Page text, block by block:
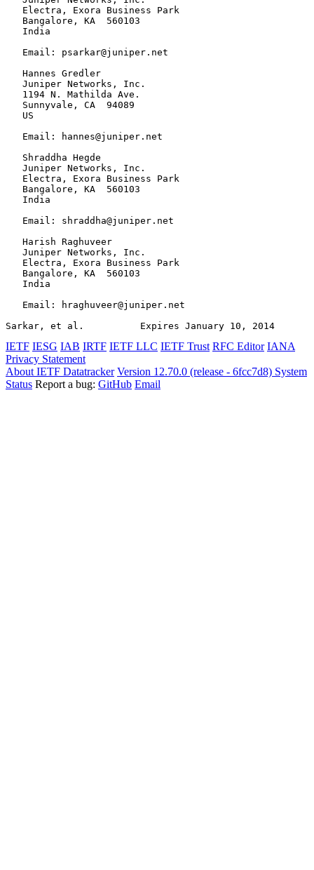
   Electra, Exora Business Park
   Bangalore, KA  560103
   India
   Email: psarkar@juniper.net
   Hannes Gredler
   Juniper Networks, Inc.
   1194 N. Mathilda Ave.
   Sunnyvale, CA  94089
   US
   Email: hannes@juniper.net
   Shraddha Hegde
   Juniper Networks, Inc.
   Electra, Exora Business Park
   Bangalore, KA  560103
   India
   Email: shraddha@juniper.net
   Harish Raghuveer
   Juniper Networks, Inc.
   Electra, Exora Business Park
   Bangalore, KA  560103
   India
   Email: hraghuveer@juniper.net
Sarkar, et al.          Expires January 10, 2014
IETF IESG IAB IRTF IETF LLC IETF Trust RFC Editor IANA
Privacy Statement
About IETF Datatracker Version 12.70.0 (release - 6fcc7d8) System
Status Report a bug: GitHub Email